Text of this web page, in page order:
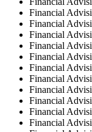
Financial
Financial
Financial
Financial
Financial
Financial
Financial
Financial
Financial
Financial
Financial